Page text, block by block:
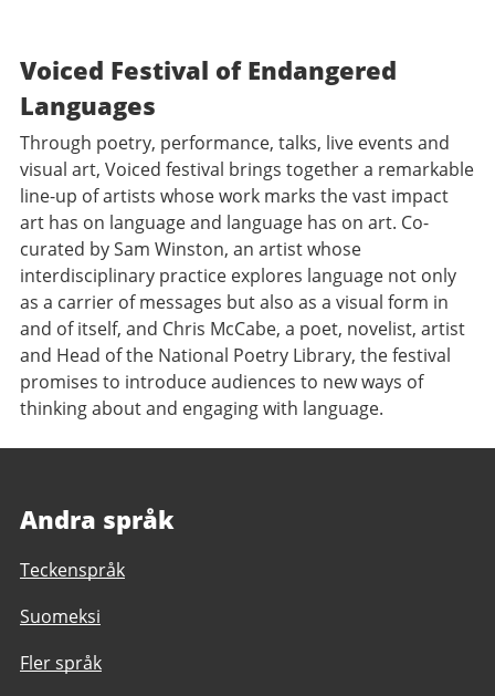
Voiced Festival of Endangered
Languages
Through poetry, performance, talks, live events and
visual art, Voiced festival brings together a remarkable
line-up of artists whose work marks the vast impact
art has on language and language has on art. Co-
curated by Sam Winston, an artist whose
interdisciplinary practice explores language not only
as a carrier of messages but also as a visual form in
and of itself, and Chris McCabe, a poet, novelist, artist
and Head of the National Poetry Library, the festival
promises to introduce audiences to new ways of
thinking about and engaging with language.
Andra språk
Teckenspråk
Suomeksi
Fler språk